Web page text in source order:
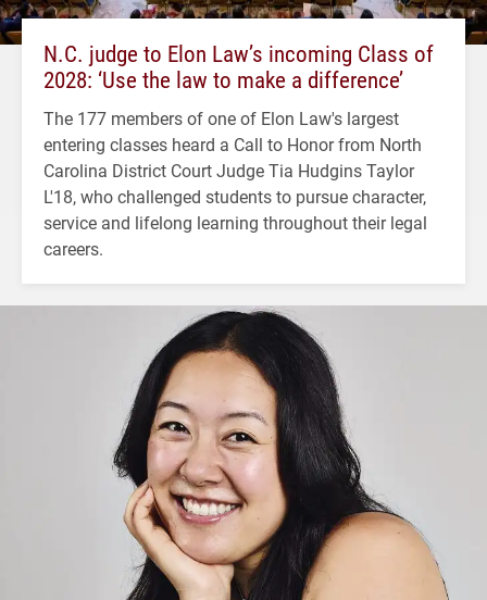
N.C. judge to Elon Law’s incoming Class of
2028: ‘Use the law to make a difference’
The 177 members of one of Elon Law's largest
entering classes heard a Call to Honor from North
Carolina District Court Judge Tia Hudgins Taylor
L'18, who challenged students to pursue character,
service and lifelong learning throughout their legal
careers.